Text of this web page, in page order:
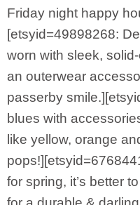
Friday night happy
[etsyid=49898268:
worn with sleek,
an outerwear
passerby
blues with
like yellow, orange
for spring, it’s better